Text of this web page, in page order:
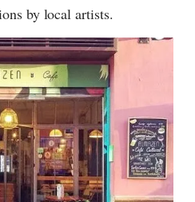
by local artists.